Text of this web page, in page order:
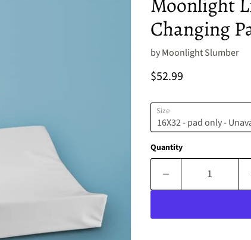
Changing
byMoonlight Slumber
Current price
$52.99
Size
Quantity